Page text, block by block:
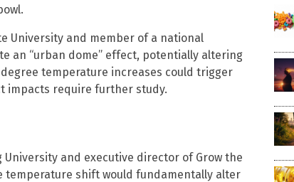
University and member of a national
an “urban dome” effect, potentially altering
temperature increases could trigger
impacts require further study.
and executive director of Grow the
temperature shift would fundamentally alter